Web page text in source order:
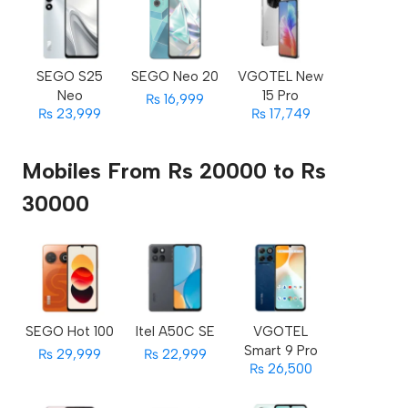
SEGO S25
Neo
₨ 23,999
SEGO Neo 20
₨ 16,999
VGOTEL New
15 Pro
₨ 17,749
Mobiles From Rs 20000 to Rs
30000
SEGO Hot 100
₨ 29,999
Itel A50C SE
₨ 22,999
VGOTEL
Smart 9 Pro
₨ 26,500